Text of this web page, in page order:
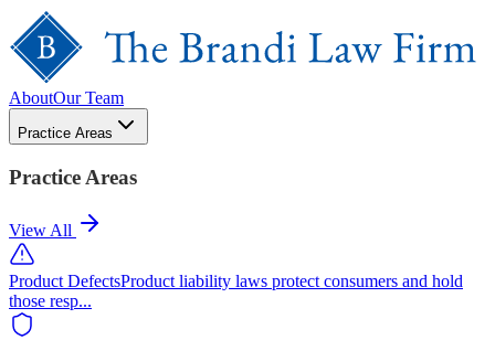
AboutOur Team
Practice Areas
Practice Areas
View All
Product DefectsProduct liability laws protect consumers and hold
those resp...